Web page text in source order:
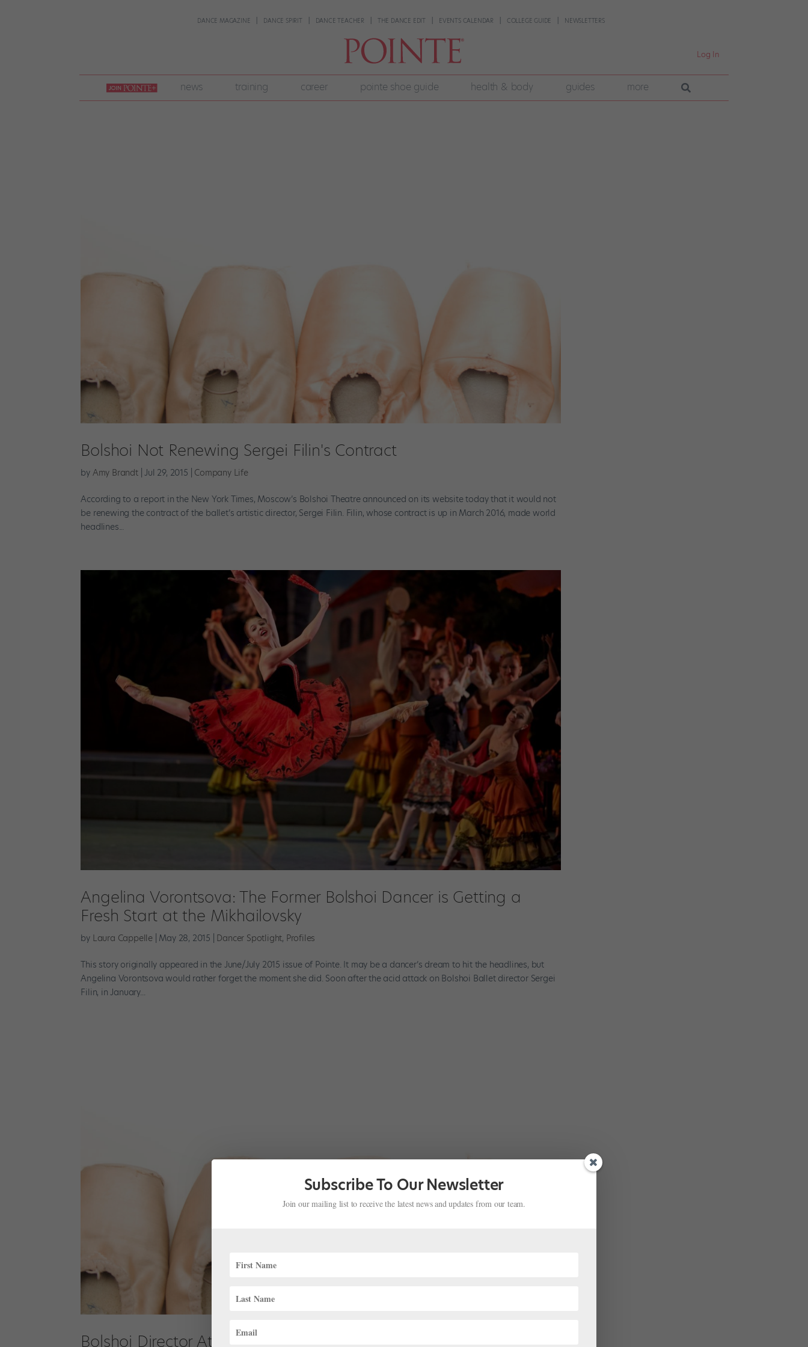
DANCE MAGAZINE DANCE SPIRIT DANCE TEACHER THE DANCE EDIT EVENTS CALENDAR COLLEGE GUIDE NEWSLETTERS
Log In
join
pointe
+
news training career pointe shoe guide health & body guides more
Bolshoi Not Renewing Sergei Filin's Contract
by Amy Brandt|Jul 29, 2015 Company Life
According to a report in the New York Times, Moscow’s Bolshoi Theatre announced on its website today that it would not
be renewing the contract of the ballet’s artistic director, Sergei Filin. Filin, whose contract is up in March 2016, made world
headlines...
Angelina Vorontsova: The Former Bolshoi Dancer is Getting a
Fresh Start at the Mikhailovsky
by Laura Cappelle May 28, 2015 Dancer Spotlight, Profiles
This story originally appeared in the June/July 2015 issue of Pointe. It may be a dancer’s dream to hit the headlines, but
Angelina Vorontsova would rather forget the moment she did. Soon after the acid attack on Bolshoi Ballet director Sergei
Filin, in January...
Bolshoi Director Attacked
Subscribe To Our Newsletter
Join our mailing list to receive the latest news and updates from our team.